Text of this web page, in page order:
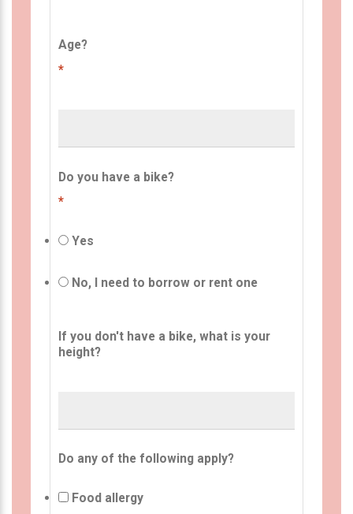
Age?
*
Do you have a bike?
*
Yes
No, I need to borrow or rent one
If you don't have a bike, what is your
height?
Do any of the following apply?
Food allergy